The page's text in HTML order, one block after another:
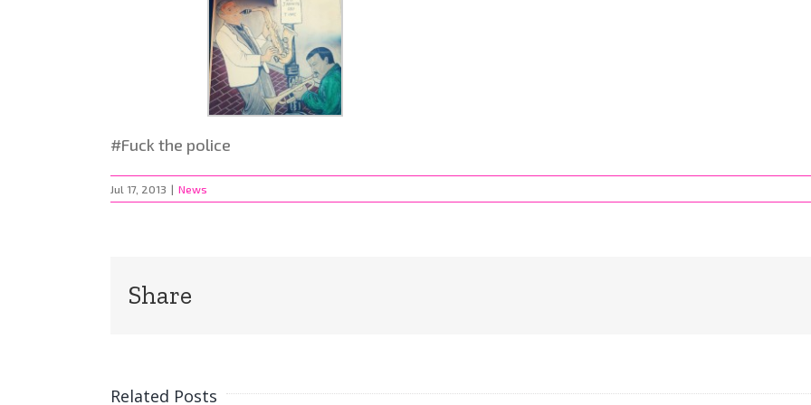
#Fuck the police
Jul 17, 2013 | News
Share
Related Posts